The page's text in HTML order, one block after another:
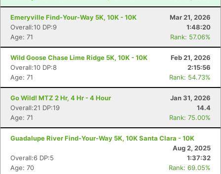
Emeryville Find-Your-Way 5K, 10K - 10K
Mar 21, 2026
Overall:10 DP:9
1:48:20
Age: 71
Rank: 57.06%
Wild Goose Chase Lime Ridge 5K, 10K - 10K
Feb 21, 2026
Overall:10 DP:8
2:15:56
Age: 71
Rank: 54.73%
Go Wild! MTZ 2 Hr, 4 Hr - 4 Hour
Jan 31, 2026
Overall:21 DP:19
14.4
Age: 71
Rank: 75.00%
Guadalupe River Find-Your-Way 5K, 10K Santa Clara - 10K
Aug 2, 2025
Overall:6 DP:5
1:37:32
Age: 70
Rank: 69.05%